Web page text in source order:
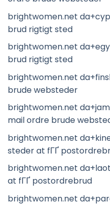
brightwomen.net
brud rigtigt sted
brightwomen.net
brud rigtigt sted
brightwomen.net
brude websteder
brightwomen.net
mail ordre brude
brightwomen.net
steder at fГҐ
brightwomen.net
at fГҐ postordrebrud
brightwomen.net